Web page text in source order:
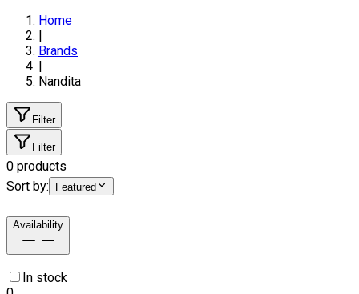
Home
|
Brands
|
Nandita
Filter
Filter
0 products
Sort by:
Featured
Availability
In stock